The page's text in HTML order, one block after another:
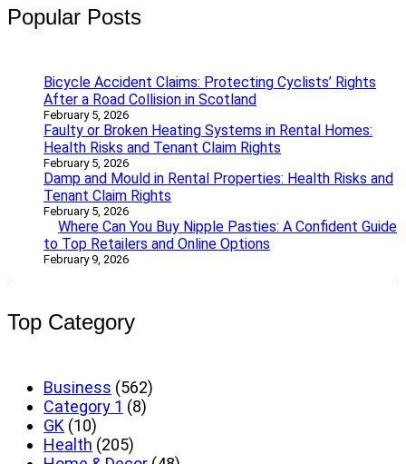
Popular Posts
Bicycle Accident Claims: Protecting Cyclists’ Rights
After a Road Collision in Scotland
February 5, 2026
Faulty or Broken Heating Systems in Rental Homes:
Health Risks and Tenant Claim Rights
February 5, 2026
Damp and Mould in Rental Properties: Health Risks and
Tenant Claim Rights
February 5, 2026
Where Can You Buy Nipple Pasties: A Confident Guide
to Top Retailers and Online Options
February 9, 2026
Top Category
Business (562)
Category 1 (8)
GK (10)
Health (205)